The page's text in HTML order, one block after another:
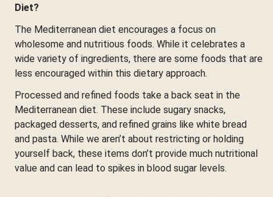
Diet?
The Mediterranean diet encourages a focus on
wholesome and nutritious foods. While it celebrates a
wide variety of ingredients, there are some foods that are
less encouraged within this dietary approach.
Processed and refined foods take a back seat in the
Mediterranean diet. These include sugary snacks,
packaged desserts, and refined grains like white bread
and pasta. While we aren’t about restricting or holding
yourself back, these items don’t provide much nutritional
value and can lead to spikes in blood sugar levels.